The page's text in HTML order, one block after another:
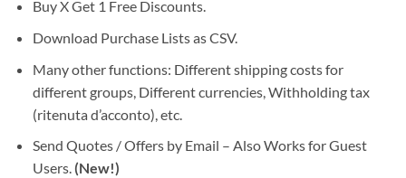
Buy X Get 1 Free Discounts.
Download Purchase Lists as CSV.
Many other functions: Different shipping costs for
different groups, Different currencies, Withholding tax
(ritenuta d’acconto), etc.
Send Quotes / Offers by Email – Also Works for Guest
Users. (New!)